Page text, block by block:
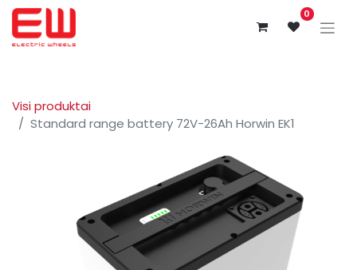
0
Visi produktai
Standard range battery 72V-26Ah Horwin EK1